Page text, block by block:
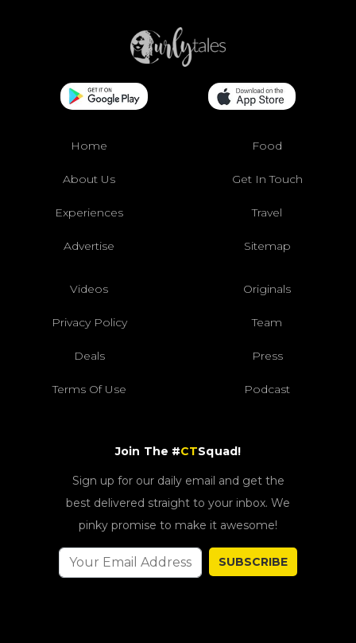
Home Food
About Us Get In Touch
Experiences Travel
Advertise Sitemap
Videos Originals
Privacy Policy Team
Deals Press
Terms Of Use Podcast
Join The #CTSquad!
Sign up for our daily email and get the
best delivered straight to your inbox. We
pinky promise to make it awesome!
SUBSCRIBE